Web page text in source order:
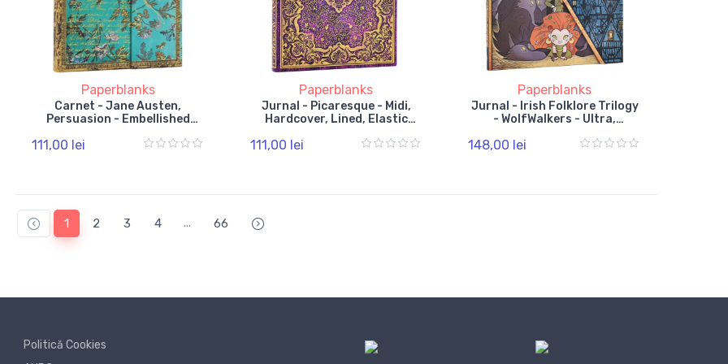
Paperblanks
Carnet - Jane Austen,
Persuasion - Embellished
111,00 lei
Paperblanks
Jurnal - Picaresque - Midi,
Hardcover, Lined, Elastic
111,00 lei
Paperblanks
Jurnal - Irish Folklore Trilogy
- WolfWalkers - Ultra,
148,00 lei
1 2 3 4 ... 66
Politică Cookies